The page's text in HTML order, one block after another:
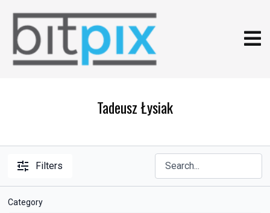
Tadeusz Łysiak
Filters
Category